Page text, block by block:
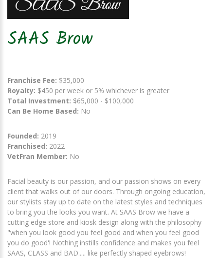
SAAS Brow
Franchise Fee: $35,000
Royalty: $450 per week or 5% whichever is greater
Total Investment: $65,000 - $100,000
Can Be Home Based: No
Founded: 2019
Franchised: 2022
VetFran Member: No
Facial beauty is our passion, and our passion shows on every
client that walks out of our doors. Through ongoing education,
our stylists stay up to date on the latest styles and techniques
to bring you the looks you want. At SAAS Brow we have a
cutting edge store and kiosk design along with the philosophy
"when you look good you feel good and when you feel good
you do good'! Nothing instills confidence and makes you feel
SAAS, CLASS and BAD..... like perfectly shaped eyebrows!